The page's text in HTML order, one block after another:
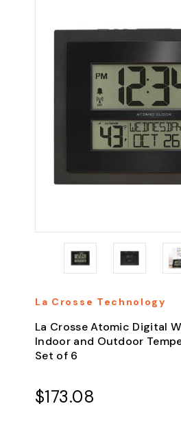
La Crosse Technology
La Crosse Atomic Digital
Indoor and Outdoor
Set of 6
$173.08